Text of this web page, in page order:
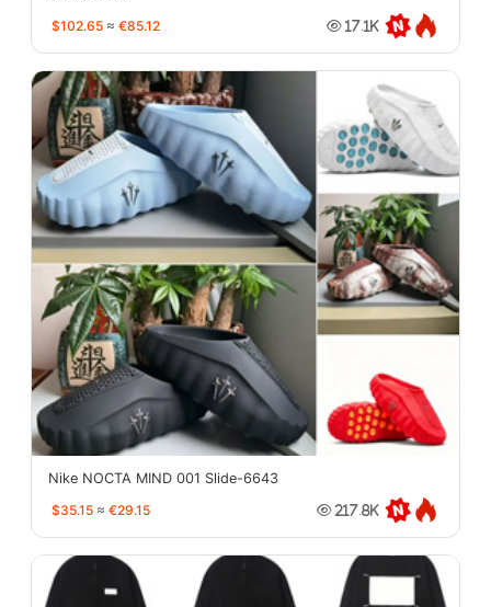
$102.65 ≈ €85.12 17.1K
Nike NOCTA MIND 001 Slide-6643
$35.15 ≈ €29.15 217.8K